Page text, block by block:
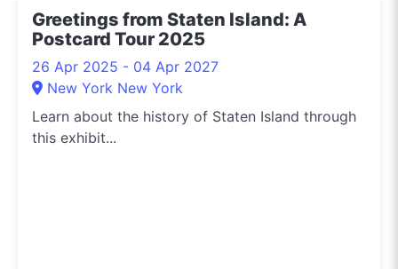
Greetings from Staten Island: A
Postcard Tour 2025
26 Apr 2025 - 04 Apr 2027
New York New York
Learn about the history of Staten Island through
this exhibit...